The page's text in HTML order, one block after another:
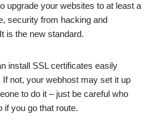
upgrade your websites to at least a
security from hacking and
is the new standard.
install SSL certificates easily
If not, your webhost may set it up
to do it – just be careful who
you go that route.